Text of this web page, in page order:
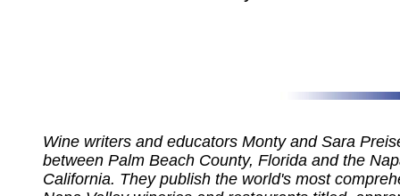
Wine writers and educators Monty and Sara
between Palm Beach County, Florida and the
California. They publish the world's most